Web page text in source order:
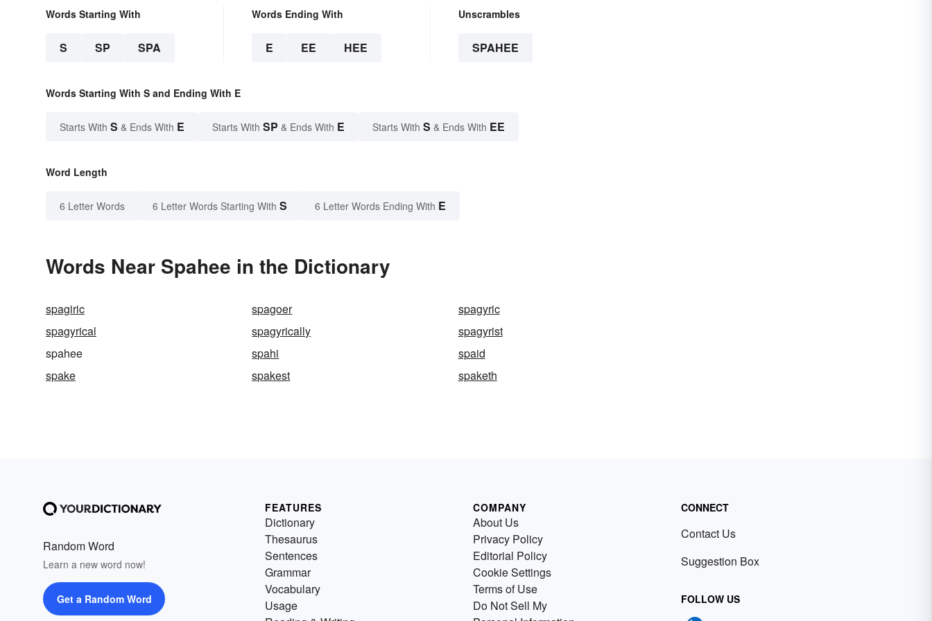
Words Starting With
S SP SPA
Words Ending With
E EE HEE
Unscrambles
SPAHEE
Words Starting With S and Ending With E
Starts With S & Ends With E Starts With SP & Ends With E Starts With S & Ends With EE
Word Length
6 Letter Words 6 Letter Words Starting With S 6 Letter Words Ending With E
Words Near Spahee in the Dictionary
spagiric spagoer
spagyric
spagyrical
spagyrically
spagyrist
spahee
spahi
spaid
spake
spakest spaketh
Random Word
Learn a new word now!
Get a Random Word
FEATURES
Dictionary
Thesaurus
Sentences
Grammar
Vocabulary
Usage
COMPANY
About Us
Privacy Policy
Editorial Policy
Cookie Settings
Terms of Use
Do Not Sell My
CONNECT
Contact Us
Suggestion Box
FOLLOW US